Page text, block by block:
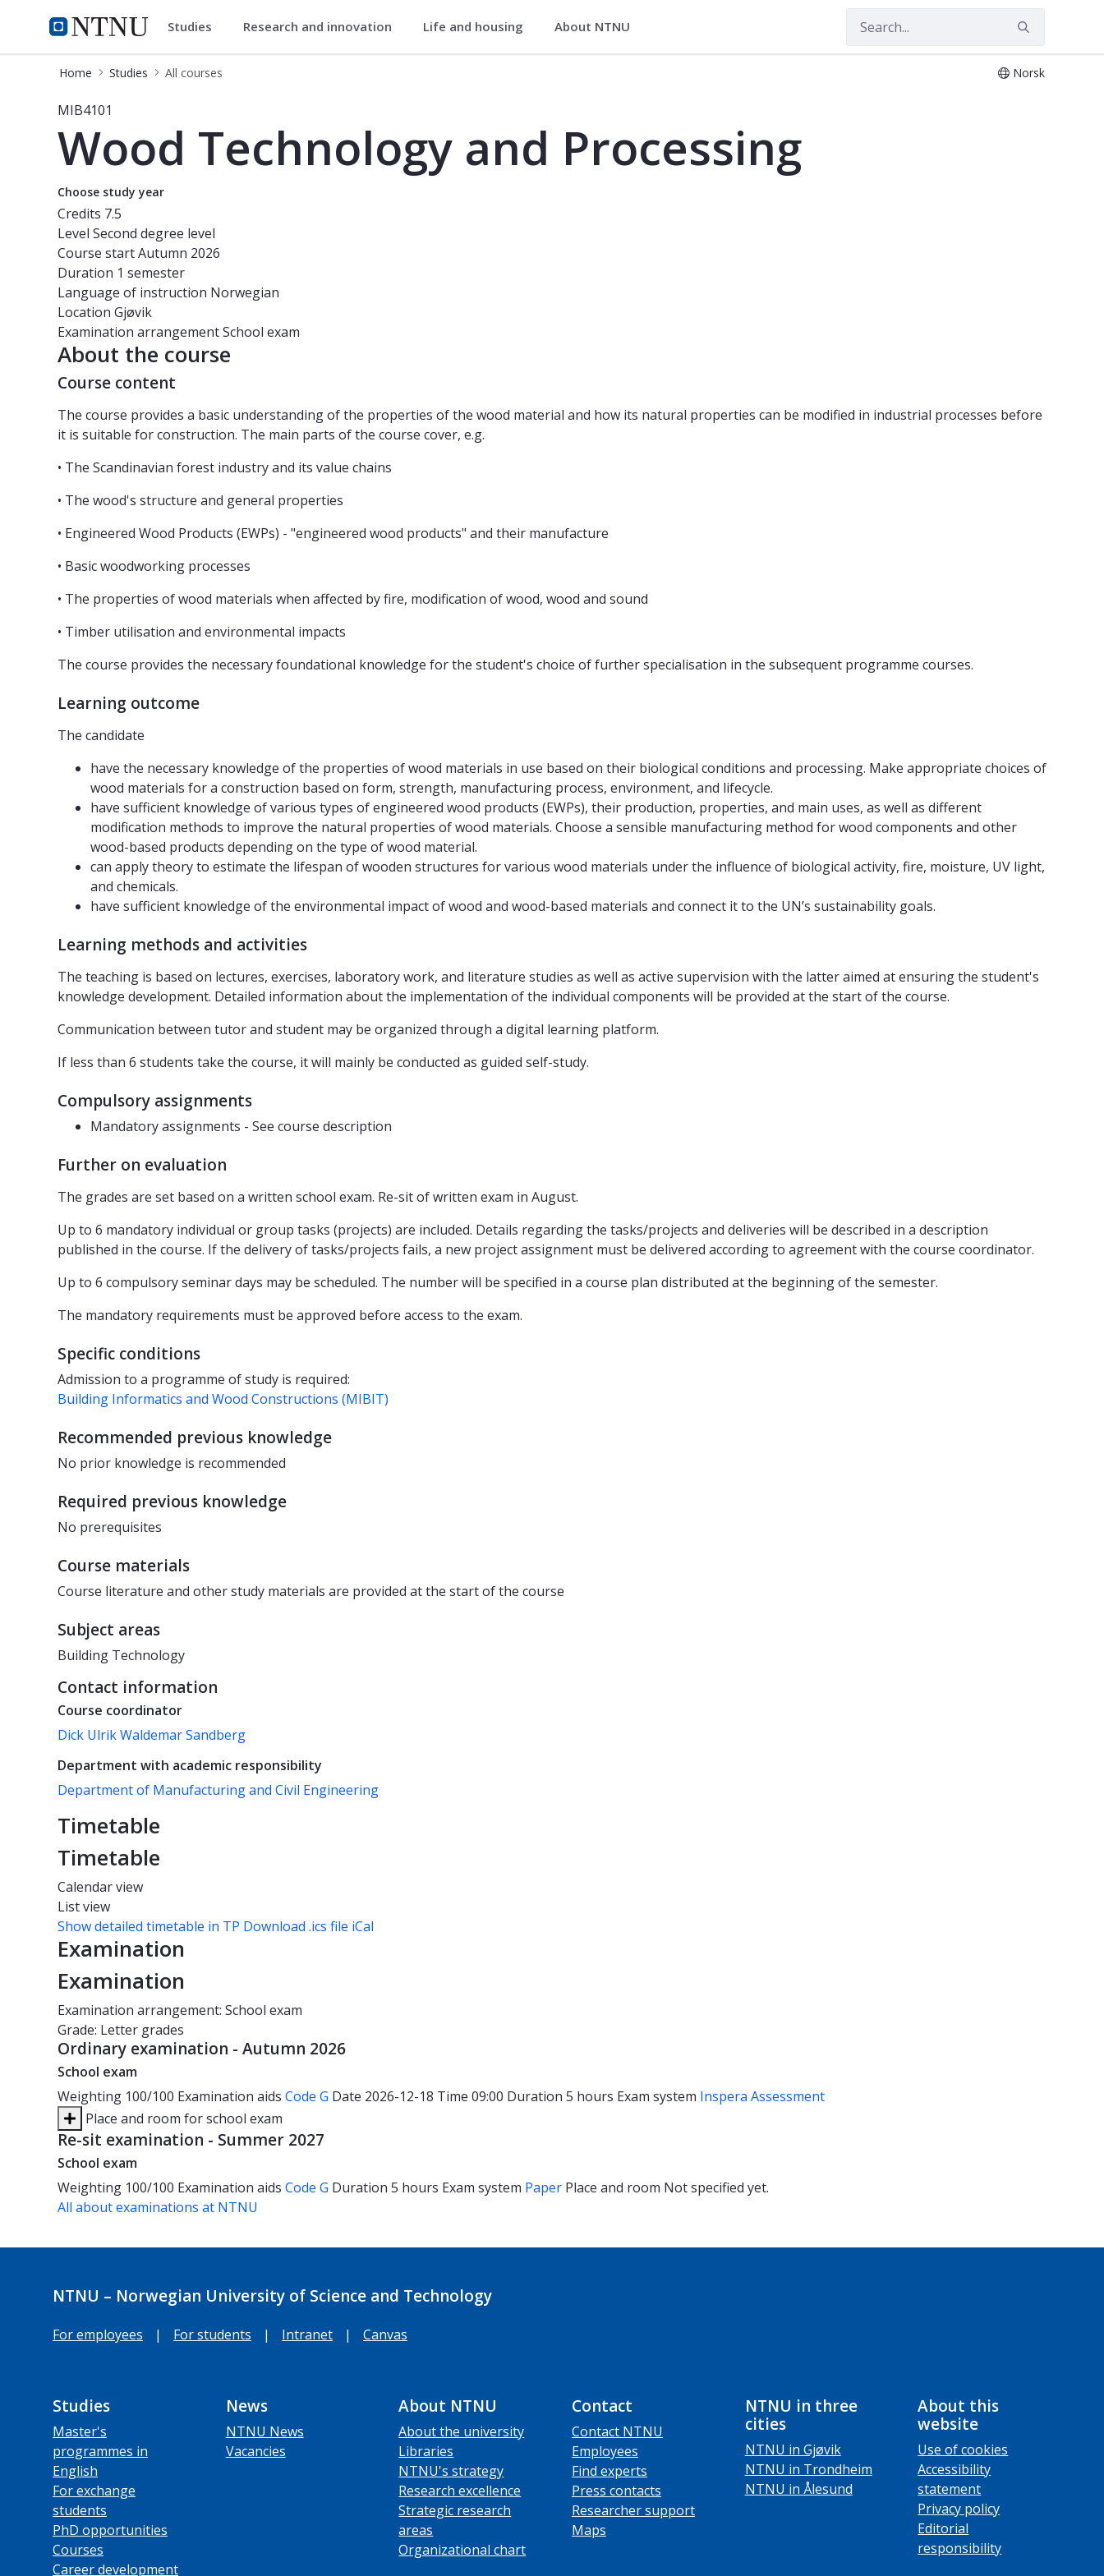
NTNU Home
Studies Studies Research and innovation Life and housing About NTNU
Home Studies All courses Norsk
Course - Wood Technology and Processing - MIB4101
MIB4101
Wood Technology and Processing
Choose study year
Credits 7.5
Level Second degree level
Course startAutumn 2026
Duration 1 semester
Language of instruction Norwegian
Location Gjøvik
Examination arrangementSchool exam
About the course
Course content
The course provides a basic understanding of the properties of the wood material and how its natural properties can be modified in industrial processes before
it is suitable for construction. The main parts of the course cover, e.g.
• The Scandinavian forest industry and its value chains
• The wood's structure and general properties
• Engineered Wood Products (EWPs) - "engineered wood products" and their manufacture
• Basic woodworking processes
• The properties of wood materials when affected by fire, modification of wood, wood and sound
• Timber utilisation and environmental impacts
The course provides the necessary foundational knowledge for the student's choice of further specialisation in the subsequent programme courses.
Learning outcome
The candidate
have the necessary knowledge of the properties of wood materials in use based on their biological conditions and processing. Make appropriate choices of
wood materials for a construction based on form, strength, manufacturing process, environment, and lifecycle.
have sufficient knowledge of various types of engineered wood products (EWPs), their production, properties, and main uses, as well as different
modification methods to improve the natural properties of wood materials. Choose a sensible manufacturing method for wood components and other
wood-based products depending on the type of wood material.
can apply theory to estimate the lifespan of wooden structures for various wood materials under the influence of biological activity, fire, moisture, UV light,
and chemicals.
have sufficient knowledge of the environmental impact of wood and wood-based materials and connect it to the UN’s sustainability goals.
Learning methods and activities
The teaching is based on lectures, exercises, laboratory work, and literature studies as well as active supervision with the latter aimed at ensuring the student's
knowledge development. Detailed information about the implementation of the individual components will be provided at the start of the course.
Communication between tutor and student may be organized through a digital learning platform.
If less than 6 students take the course, it will mainly be conducted as guided self-study.
Compulsory assignments
Mandatory assignments - See course description
Further on evaluation
The grades are set based on a written school exam. Re-sit of written exam in August.
Up to 6 mandatory individual or group tasks (projects) are included. Details regarding the tasks/projects and deliveries will be described in a description
published in the course. If the delivery of tasks/projects fails, a new project assignment must be delivered according to agreement with the course coordinator.
Up to 6 compulsory seminar days may be scheduled. The number will be specified in a course plan distributed at the beginning of the semester.
The mandatory requirements must be approved before access to the exam.
Specific conditions
Admission to a programme of study is required:
Building Informatics and Wood Constructions (MIBIT)
Recommended previous knowledge
No prior knowledge is recommended
Required previous knowledge
No prerequisites
Course materials
Course literature and other study materials are provided at the start of the course
Subject areas
Building Technology
Contact information
Course coordinator
Dick Ulrik Waldemar Sandberg
Department with academic responsibility
Department of Manufacturing and Civil Engineering
Timetable
Timetable
Calendar view
List view
Show detailed timetable in TP Download .ics file iCal
Examination
Examination
Examination arrangement: School exam
Grade: Letter grades
Ordinary examination - Autumn 2026
School exam
Weighting 100/100 Examination aids Code G Date 2026-12-18 Time 09:00 Duration 5 hours Exam system Inspera Assessment
Place and room for school exam
Re-sit examination - Summer 2027
School exam
Weighting 100/100 Examination aids Code G Duration 5 hours Exam system Paper Place and room Not specified yet.
All about examinations at NTNU
NTNU – Norwegian University of Science and Technology
For employees | For students | Intranet | Canvas
Studies
Master's
programmes in
English
For exchange
students
PhD opportunities
Courses
Career development
News
NTNU News
Vacancies
About NTNU
About the university
Libraries
NTNU's strategy
Research excellence
Strategic research
areas
Organizational chart
Contact
Contact NTNU
Employees
Find experts
Press contacts
Researcher support
Maps
NTNU in three
cities
NTNU in Gjøvik
NTNU in Trondheim
NTNU in Ålesund
About this
website
Use of cookies
Accessibility
statement
Privacy policy
Editorial
responsibility